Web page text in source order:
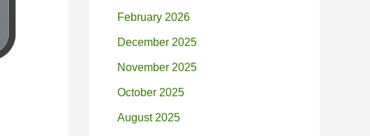
February 2026
December 2025
November 2025
October 2025
August 2025